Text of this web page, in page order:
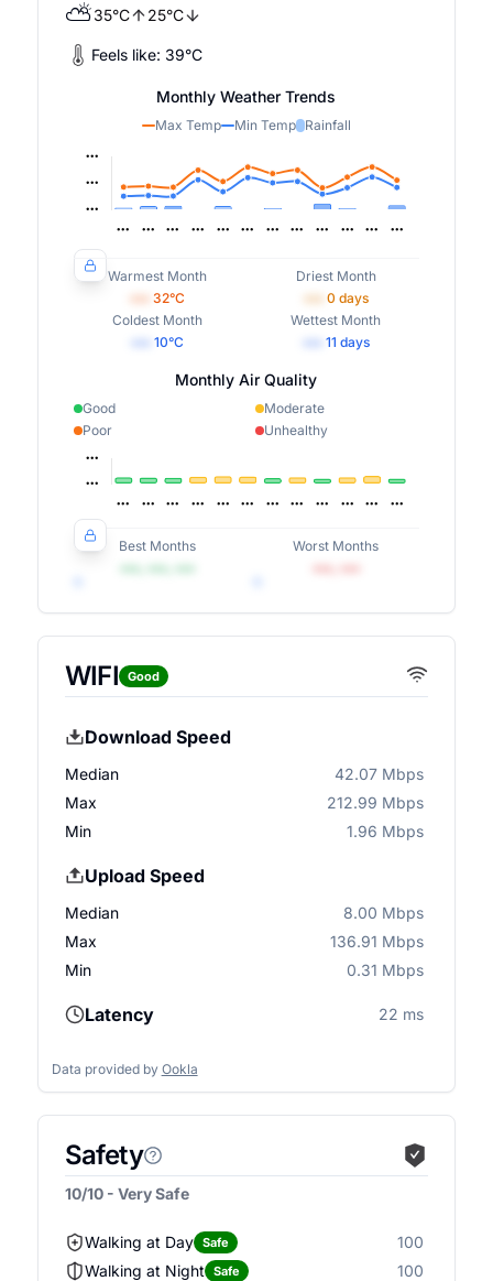
⛅35°C 25°C
Feels like: 39°C
Monthly Weather Trends
Max Temp Min Temp Rainfall
Warmest Month
32°C
Driest Month
0 days
Coldest Month
10°C
Wettest Month
11 days
Monthly Air Quality
Good
Moderate
Poor
Unhealthy
Best Months
Worst Months
WIFI Good
Download Speed
Median
42.07 Mbps
Max
212.99 Mbps
Min
1.96 Mbps
Upload Speed
Median
8.00 Mbps
Max
136.91 Mbps
Min
0.31 Mbps
Latency 22 ms
Data provided by Ookla
Safety
10/10 - Very Safe
Walking at Day Safe
100
Walking at Night
Safe
100